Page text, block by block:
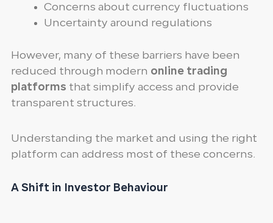
Concerns about currency fluctuations
Uncertainty around regulations
However, many of these barriers have been
reduced through modern online trading
platforms that simplify access and provide
transparent structures.
Understanding the market and using the right
platform can address most of these concerns.
A Shift in Investor Behaviour